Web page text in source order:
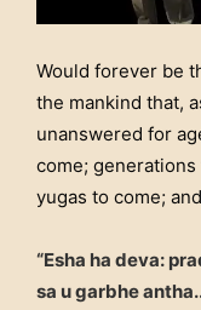
Would forever be
the mankind that,
unanswered for
come;
yugas to come;
“Esha ha deva:
sa u garbhe